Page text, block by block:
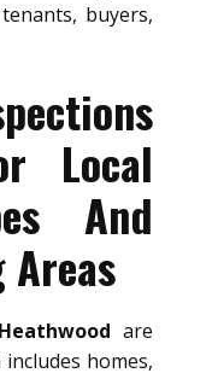
buyers,
Local
And
are
homes,